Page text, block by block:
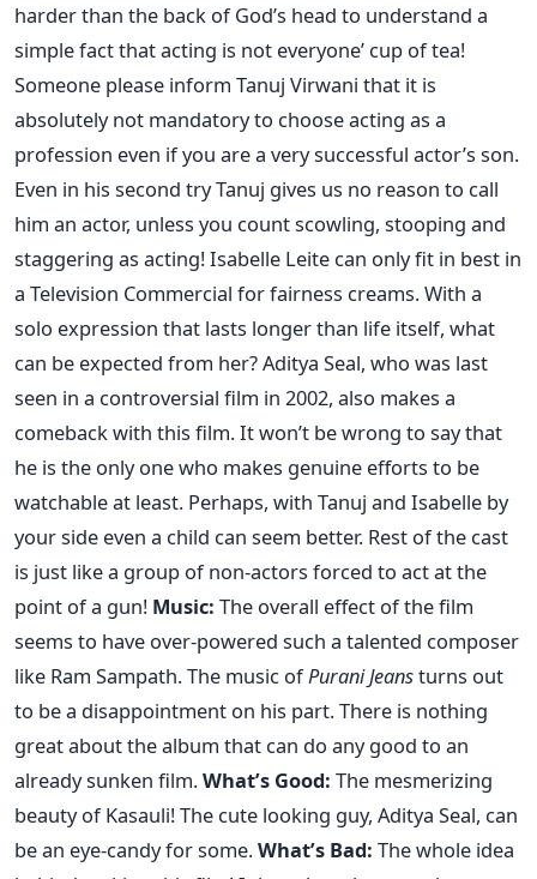
harder than the back of God’s head to understand a
simple fact that acting is not everyone’ cup of tea!
Someone please inform Tanuj Virwani that it is
absolutely not mandatory to choose acting as a
profession even if you are a very successful actor’s son.
Even in his second try Tanuj gives us no reason to call
him an actor, unless you count scowling, stooping and
staggering as acting! Isabelle Leite can only fit in best in
a Television Commercial for fairness creams. With a
solo expression that lasts longer than life itself, what
can be expected from her? Aditya Seal, who was last
seen in a controversial film in 2002, also makes a
comeback with this film. It won’t be wrong to say that
he is the only one who makes genuine efforts to be
watchable at least. Perhaps, with Tanuj and Isabelle by
your side even a child can seem better. Rest of the cast
is just like a group of non-actors forced to act at the
point of a gun! Music: The overall effect of the film
seems to have over-powered such a talented composer
like Ram Sampath. The music ofPurani Jeansturns out
to be a disappointment on his part. There is nothing
great about the album that can do any good to an
already sunken film.What’s Good: The mesmerizing
beauty of Kasauli! The cute looking guy, Aditya Seal, can
be an eye-candy for some.What’s Bad: The whole idea